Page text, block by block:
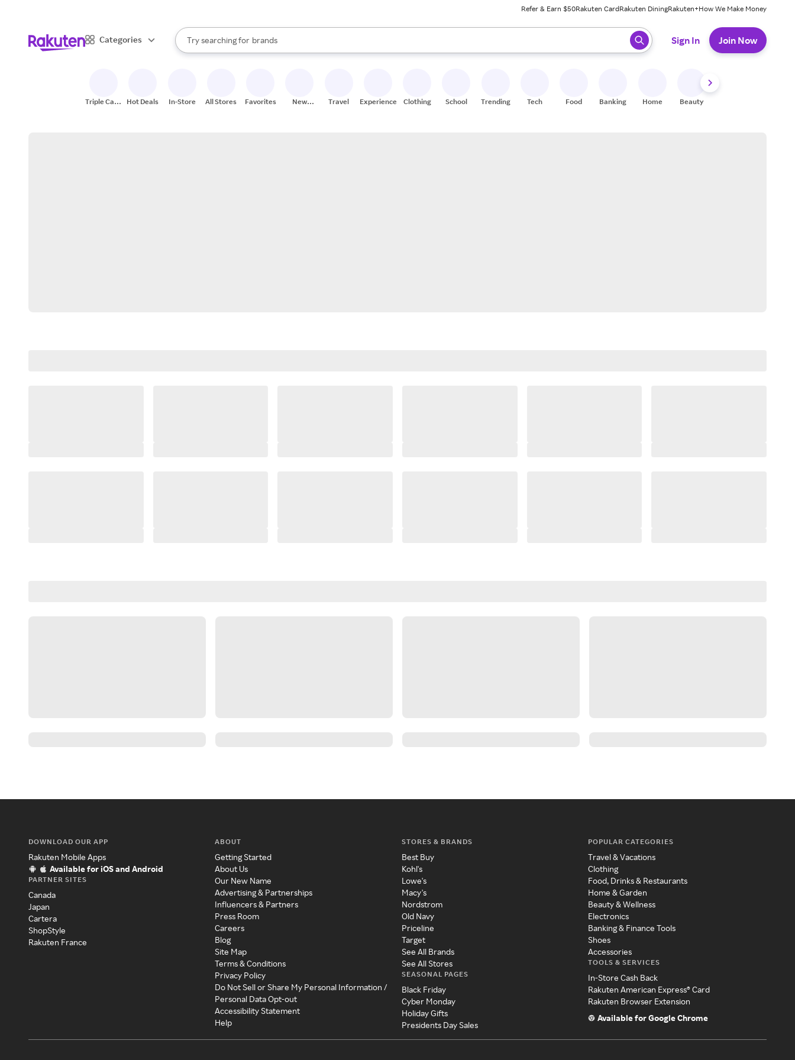
Refer & Earn $50Rakuten CardRakuten DiningRakuten+How We Make Money
Categories
Search Rakuten
Try searching for
stores
brands
groceries
When autocomplete results are available, use the up and down arrow keys to review results. When ready, press enter to select.
Sign In Join Now
Triple Cash
Hot Deals In-Store All Stores Favorites
New
Travel Experiences Clothing School Trending Tech Food Banking Home Beauty
DOWNLOAD OUR APP
Rakuten Mobile Apps
Available for iOS and Android
PARTNER SITES
Canada
Japan
Cartera
ShopStyle
Rakuten France
ABOUT
Getting Started
About Us
Our New Name
Advertising & Partnerships
Influencers & Partners
Press Room
Careers
Blog
Site Map
Terms & Conditions
Privacy Policy
Do Not Sell or Share My Personal Information /
Personal Data Opt-out
Accessibility Statement
Help
STORES & BRANDS
Best Buy
Kohl's
Lowe's
Macy's
Nordstrom
Old Navy
Priceline
Target
See All Brands
See All Stores
SEASONAL PAGES
Black Friday
Cyber Monday
Holiday Gifts
Presidents Day Sales
POPULAR CATEGORIES
Travel & Vacations
Clothing
Food, Drinks & Restaurants
Home & Garden
Beauty & Wellness
Electronics
Banking & Finance Tools
Shoes
Accessories
TOOLS & SERVICES
In-Store Cash Back
Rakuten American Express® Card
Rakuten Browser Extension
Available for Google Chrome